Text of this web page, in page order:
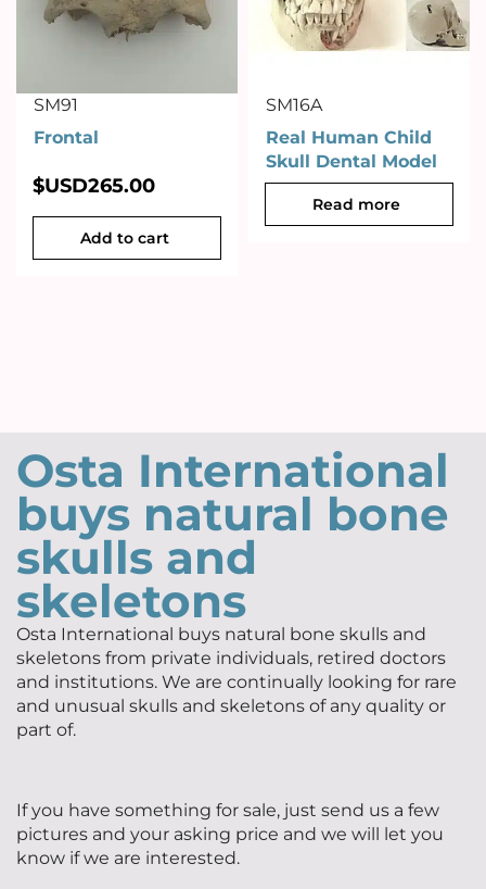
SM91
Frontal
$USD265.00
Add to cart
SM16A
Real Human Child
Skull Dental Model
Read more
Osta International
buys natural bone
skulls and
skeletons
Osta International buys natural bone skulls and
skeletons from private individuals, retired doctors
and institutions. We are continually looking for rare
and unusual skulls and skeletons of any quality or
part of.
If you have something for sale, just send us a few
pictures and your asking price and we will let you
know if we are interested.